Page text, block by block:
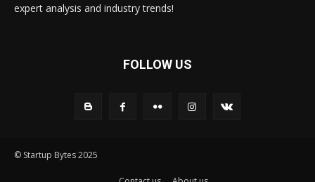
expert analysis and industry trends!
FOLLOW US
© Startup Bytes 2025